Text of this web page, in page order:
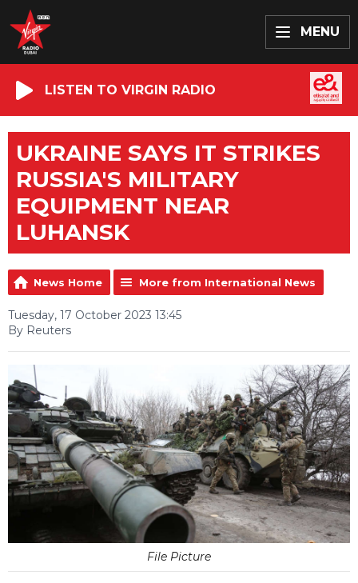
MENU
LISTEN TO VIRGIN RADIO
UKRAINE SAYS IT STRIKES
RUSSIA'S MILITARY
EQUIPMENT NEAR
LUHANSK
News Home More from International News
Tuesday, 17 October 2023 13:45
By Reuters
File Picture